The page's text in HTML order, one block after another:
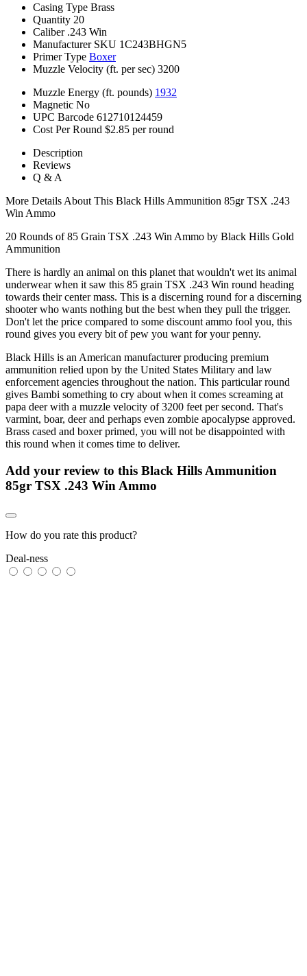
Casing Type Brass
Quantity 20
Caliber .243 Win
Manufacturer SKU 1C243BHGN5
Primer Type Boxer
Muzzle Velocity (ft. per sec) 3200
Muzzle Energy (ft. pounds) 1932
Magnetic No
UPC Barcode 612710124459
Cost Per Round $2.85 per round
Description
Reviews
Q & A
More Details About This Black Hills Ammunition 85gr TSX .243
Win Ammo
20 Rounds of 85 Grain TSX .243 Win Ammo by Black Hills Gold
Ammunition
There is hardly an animal on this planet that wouldn't wet its animal
underwear when it saw this 85 grain TSX .243 Win round heading
towards their center mass. This is a discerning round for a discerning
shooter who wants nothing but the best when they pull the trigger.
Don't let the price compared to some discount ammo fool you, this
round gives you every bit of pew you want for your penny.
Black Hills is an American manufacturer producing premium
ammunition relied upon by the United States Military and law
enforcement agencies throughout the nation. This particular round
gives Bambi something to cry about when it comes screaming at
papa deer with a muzzle velocity of 3200 feet per second. That's
varmint, boar, deer and perhaps even zombie apocalypse approved.
Brass cased and boxer primed, you will not be disappointed with
this round when it comes time to deliver.
Add your review to this Black Hills Ammunition
85gr TSX .243 Win Ammo
How do you rate this product?
Deal-ness